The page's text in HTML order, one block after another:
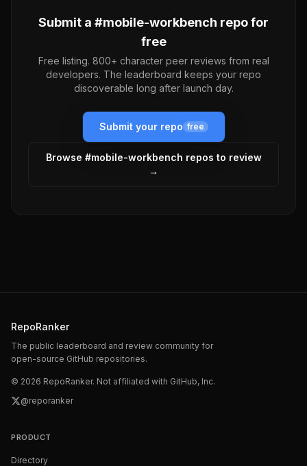
Submit a #mobile-workbench repo for
free
Free listing. 800+ character peer reviews from real
developers. The leaderboard keeps your repo
discoverable long after launch day.
Submit your repo free
Browse #mobile-workbench repos to review
→
RepoRanker
The public leaderboard and review community for
open-source GitHub repositories.
© 2026 RepoRanker. Not affiliated with GitHub, Inc.
@reporanker
PRODUCT
Directory